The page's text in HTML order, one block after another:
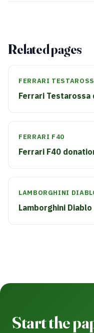
Related pages
FERRARI
Ferrari Testarossa
FERRARI F40
Ferrari F40
LAMBORGHINI
Lamborghini
Start the